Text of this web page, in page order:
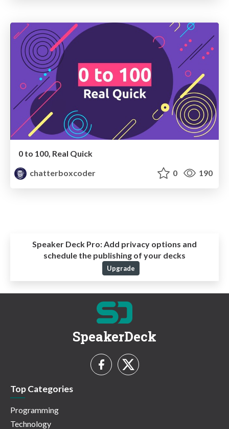
0 to 100, Real Quick
chatterboxcoder
0 190
Speaker Deck Pro:Add privacy options and
schedule the publishing of your decks
Upgrade
SpeakerDeck
Top Categories
Programming
Technology